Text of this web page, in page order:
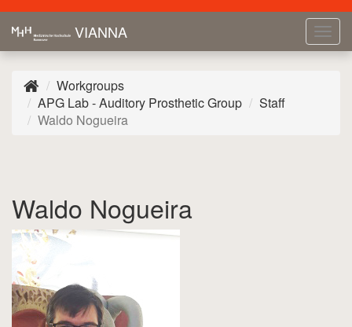
VIANNA
Workgroups
APG Lab - Auditory Prosthetic Group
Staff
Waldo Nogueira
Waldo Nogueira